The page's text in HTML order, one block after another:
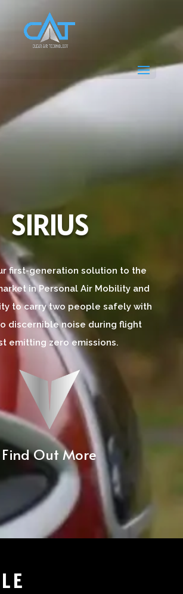
SIRIUS
first-generation solution to the
in Personal Air Mobility and
to carry two people safely with
discernible noise during flight
emitting zero emissions.
Find Out More